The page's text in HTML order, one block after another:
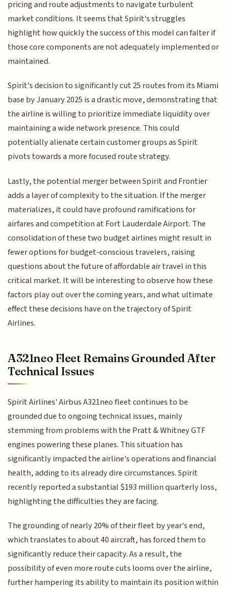
pricing and route adjustments to navigate turbulent
market conditions. It seems that Spirit's struggles
highlight how quickly the success of this model can falter if
those core components are not adequately implemented or
maintained.
Spirit's decision to significantly cut 25 routes from its Miami
base by January 2025 is a drastic move, demonstrating that
the airline is willing to prioritize immediate liquidity over
maintaining a wide network presence. This could
potentially alienate certain customer groups as Spirit
pivots towards a more focused route strategy.
Lastly, the potential merger between Spirit and Frontier
adds a layer of complexity to the situation. If the merger
materializes, it could have profound ramifications for
airfares and competition at Fort Lauderdale Airport. The
consolidation of these two budget airlines might result in
fewer options for budget-conscious travelers, raising
questions about the future of affordable air travel in this
critical market. It will be interesting to observe how these
factors play out over the coming years, and what ultimate
effect these decisions have on the trajectory of Spirit
Airlines.
A321neo Fleet Remains Grounded After
Technical Issues
Spirit Airlines' Airbus A321neo fleet continues to be
grounded due to ongoing technical issues, mainly
stemming from problems with the Pratt & Whitney GTF
engines powering these planes. This situation has
significantly impacted the airline's operations and financial
health, adding to its already dire circumstances. Spirit
recently reported a substantial $193 million quarterly loss,
highlighting the difficulties they are facing.
The grounding of nearly 20% of their fleet by year's end,
which translates to about 40 aircraft, has forced them to
significantly reduce their capacity. As a result, the
possibility of even more route cuts looms over the airline,
further hampering its ability to maintain its position within